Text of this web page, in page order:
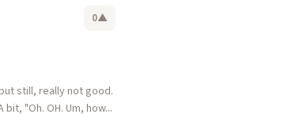
0▲
still, really not good.
"Oh. OH. Um, how...